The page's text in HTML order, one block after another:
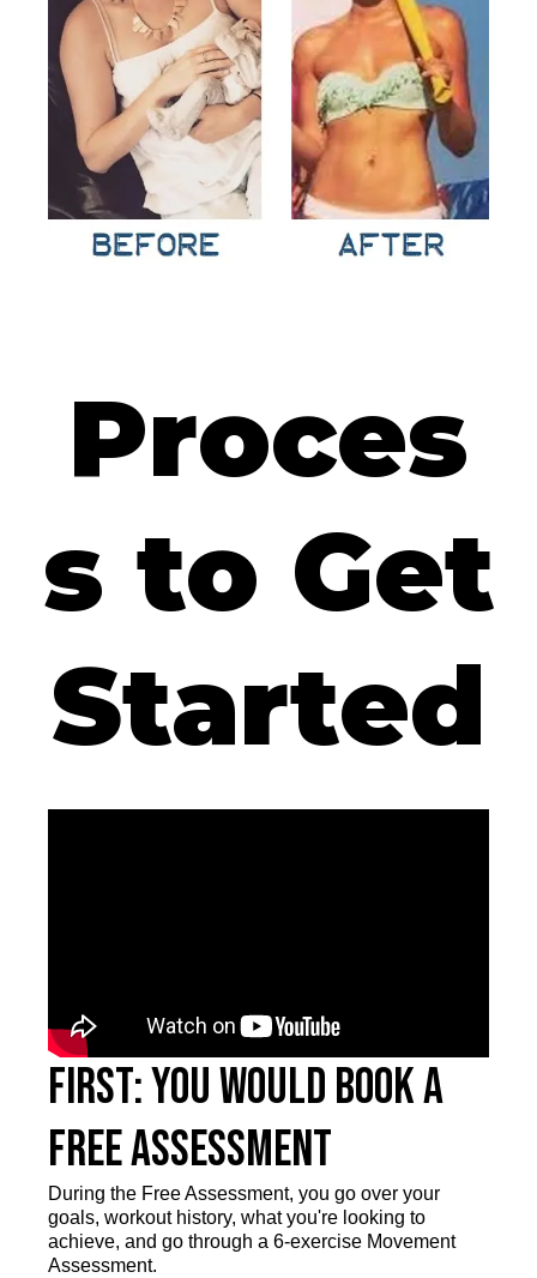
Proces
s to Get
Started
First: You Would Book a
Free Assessment
During the Free Assessment, you go over your
goals, workout history, what you're looking to
achieve, and go through a 6-exercise Movement
Assessment.